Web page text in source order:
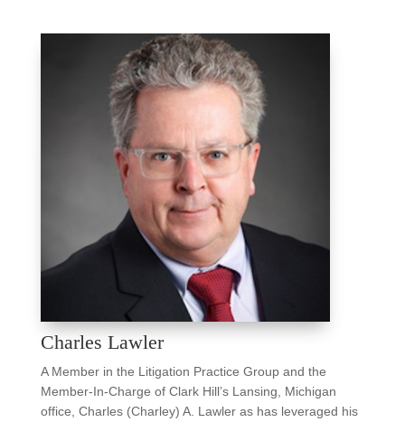
Charles Lawler
A Member in the Litigation Practice Group and the
Member-In-Charge of Clark Hill’s Lansing, Michigan
office, Charles (Charley) A. Lawler as has leveraged his